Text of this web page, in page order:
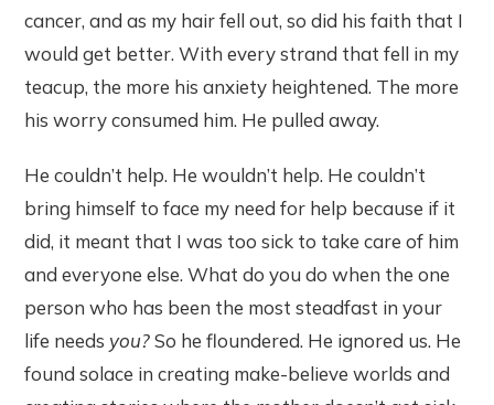
cancer, and as my hair fell out, so did his faith that I
would get better. With every strand that fell in my
teacup, the more his anxiety heightened. The more
his worry consumed him. He pulled away.
He couldn’t help. He wouldn’t help. He couldn’t
bring himself to face my need for help because if it
did, it meant that I was too sick to take care of him
and everyone else. What do you do when the one
person who has been the most steadfast in your
life needs you?So he floundered. He ignored us. He
found solace in creating make-believe worlds and